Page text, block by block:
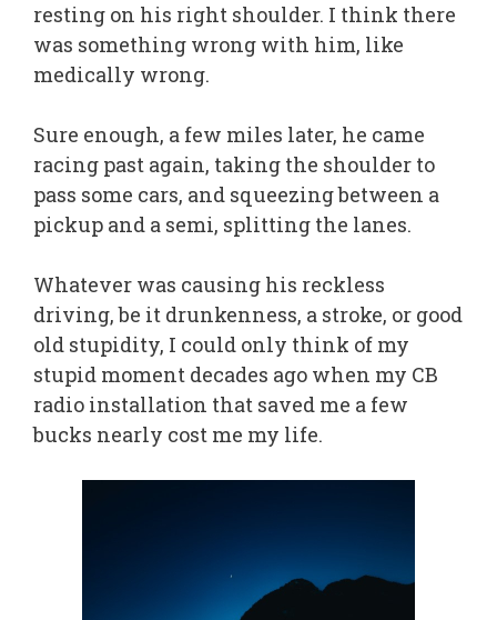
resting on his right shoulder. I think there
was something wrong with him, like
medically wrong.
Sure enough, a few miles later, he came
racing past again, taking the shoulder to
pass some cars, and squeezing between a
pickup and a semi, splitting the lanes.
Whatever was causing his reckless
driving, be it drunkenness, a stroke, or good
old stupidity, I could only think of my
stupid moment decades ago when my CB
radio installation that saved me a few
bucks nearly cost me my life.